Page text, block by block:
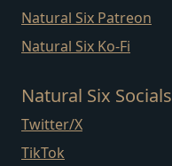
Natural Six Patreon
Natural Six Ko-Fi
Natural Six Socials
Twitter/X
TikTok